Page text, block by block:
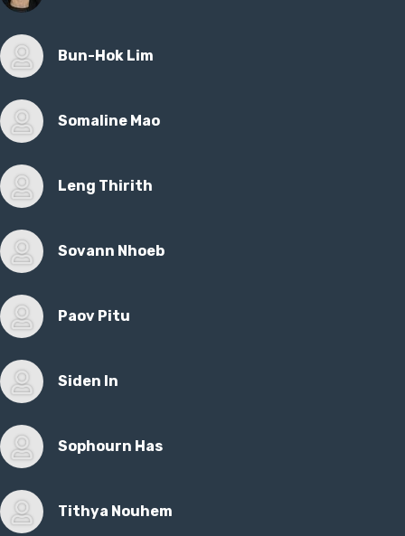
Bun-Hok Lim
Somaline Mao
Leng Thirith
Sovann Nhoeb
Paov Pitu
Siden In
Sophourn Has
Tithya Nouhem